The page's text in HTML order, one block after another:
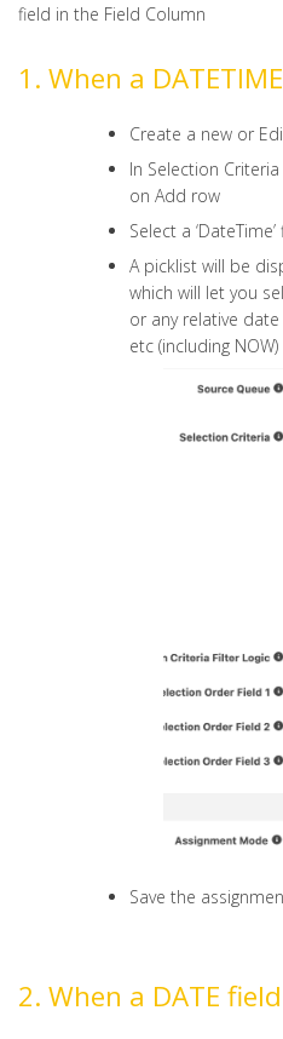
field in the Field Column
1. When a
Create a new or
In Selection
on Add row
Select a
A picklist will be
which will let you
or any relative date
etc (including
Save the
2. When a DATE